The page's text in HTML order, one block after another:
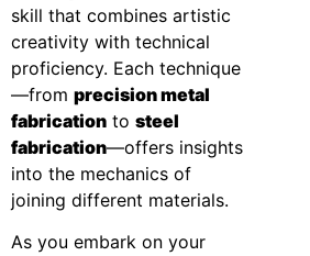
skill that combines artistic
creativity with technical
proficiency. Each technique
—from precision metal
fabrication to steel
fabrication—offers insights
into the mechanics of
joining different materials.
As you embark on your